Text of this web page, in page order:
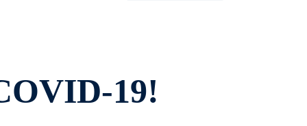
19!